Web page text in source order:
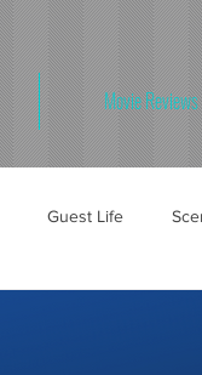
Movie Reviews
Guest Life